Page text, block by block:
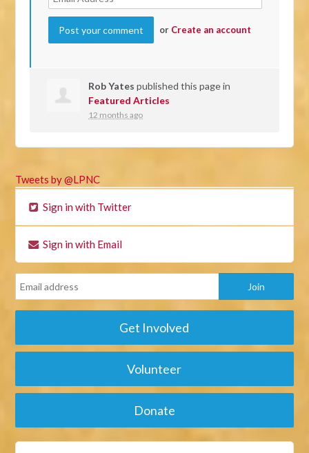
or Create an account
Rob Yates published this page in
Featured Articles
12 months ago
Tweets by @LPNC
Sign in with Twitter
Sign in with Email
Get Involved
Volunteer
Donate